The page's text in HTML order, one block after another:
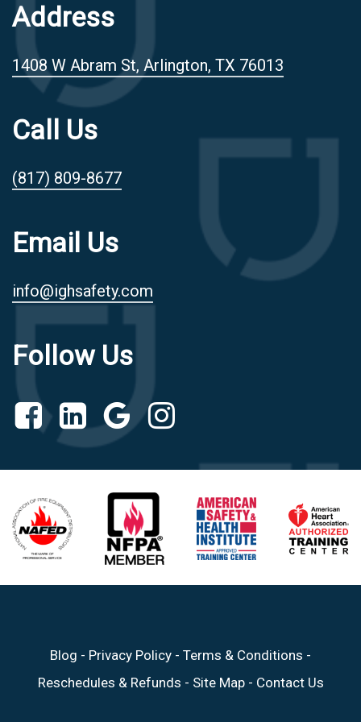
Address
1408 W Abram St, Arlington, TX 76013
Call Us
(817) 809-8677
Email Us
info@ighsafety.com
Follow Us
Blog - Privacy Policy - Terms & Conditions -
Reschedules & Refunds - Site Map- Contact Us